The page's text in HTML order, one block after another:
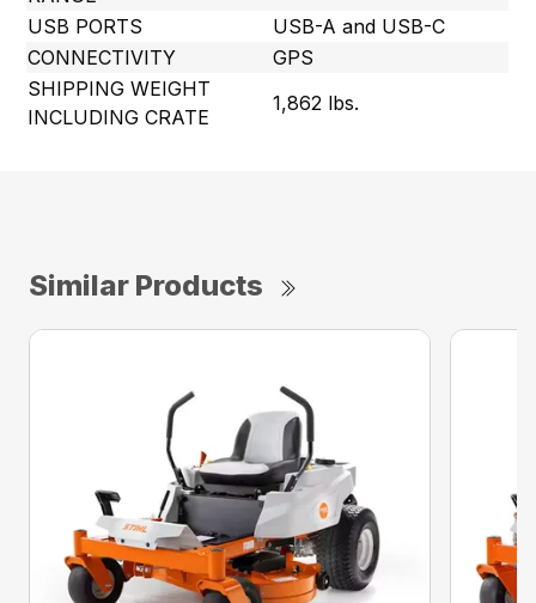
USB PORTS
USB-A and USB-C
CONNECTIVITY
GPS
SHIPPING WEIGHT
INCLUDING CRATE
1,862 lbs.
Similar Products